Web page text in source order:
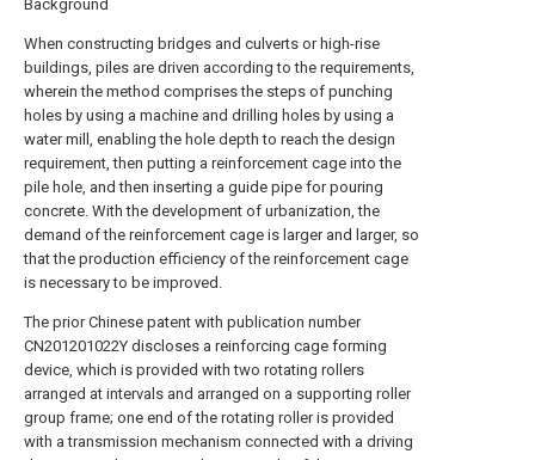
Background
When constructing bridges and culverts or high-rise
buildings, piles are driven according to the requirements,
wherein the method comprises the steps of punching
holes by using a machine and drilling holes by using a
water mill, enabling the hole depth to reach the design
requirement, then putting a reinforcement cage into the
pile hole, and then inserting a guide pipe for pouring
concrete. With the development of urbanization, the
demand of the reinforcement cage is larger and larger, so
that the production efficiency of the reinforcement cage
is necessary to be improved.
The prior Chinese patent with publication number
CN201201022Y discloses a reinforcing cage forming
device, which is provided with two rotating rollers
arranged at intervals and arranged on a supporting roller
group frame; one end of the rotating roller is provided
with a transmission mechanism connected with a driving